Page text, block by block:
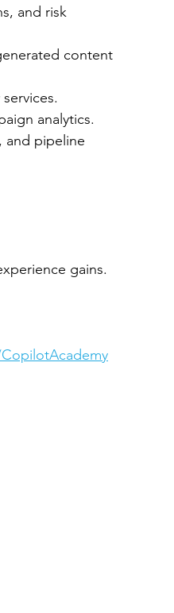
and risk
content
analytics.
and pipeline
gains.